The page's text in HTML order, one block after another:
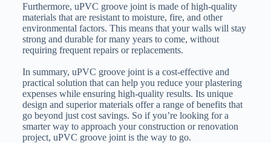
Furthermore, uPVC groove joint is made of high-quality
materials that are resistant to moisture, fire, and other
environmental factors. This means that your walls will stay
strong and durable for many years to come, without
requiring frequent repairs or replacements.
In summary, uPVC groove joint is a cost-effective and
practical solution that can help you reduce your plastering
expenses while ensuring high-quality results. Its unique
design and superior materials offer a range of benefits that
go beyond just cost savings. So if you’re looking for a
smarter way to approach your construction or renovation
project, uPVC groove joint is the way to go.